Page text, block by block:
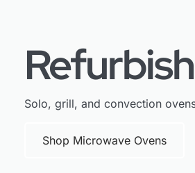
Solo, grill, and convection
Shop Microwave Ovens